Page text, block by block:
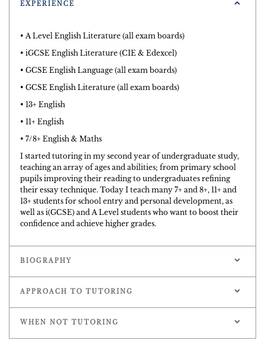
EXPERIENCE
• A Level English Literature (all exam boards)
• iGCSE English Literature (CIE & Edexcel)
• GCSE English Language (all exam boards)
• GCSE English Literature (all exam boards)
• 13+ English
• 11+ English
• 7/8+ English & Maths
I started tutoring in my second year of undergraduate study,
teaching an array of ages and abilities; from primary school
pupils improving their reading to undergraduates refining
their essay technique. Today I teach many 7+ and 8+, 11+ and
13+ students for school entry and personal development, as
well as i(GCSE) and A Level students who want to boost their
confidence and achieve higher grades.
BIOGRAPHY
APPROACH TO TUTORING
WHEN NOT TUTORING